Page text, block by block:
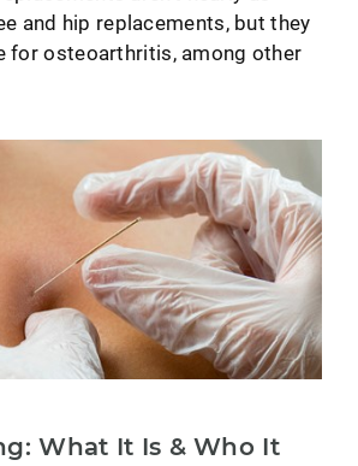
and hip replacements, but they
for osteoarthritis, among other
What It Is & Who It